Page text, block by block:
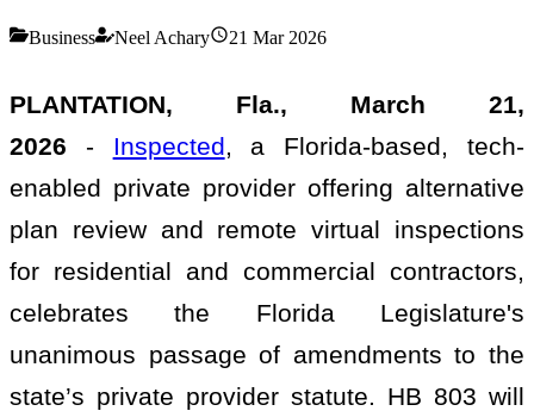
Business Neel Achary 21 Mar 2026
PLANTATION, Fla., March 21,
2026 - Inspected, a Florida-based, tech-
enabled private provider offering alternative
plan review and remote virtual inspections
for residential and commercial contractors,
celebrates the Florida Legislature's
unanimous passage of amendments to the
state’s private provider statute. HB 803 will